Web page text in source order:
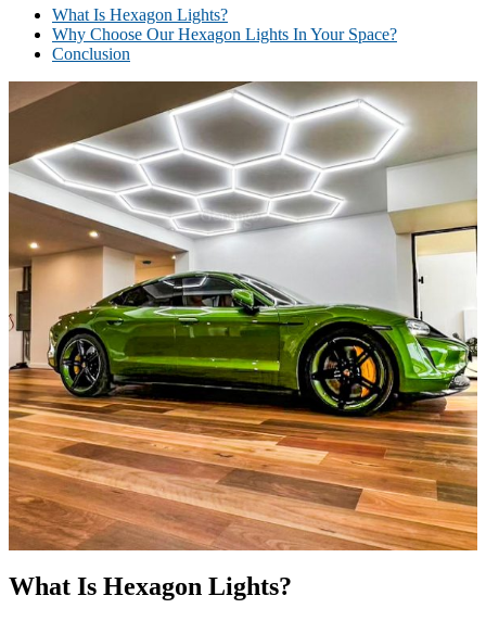
What Is Hexagon Lights?
Why Choose Our Hexagon Lights In Your Space?
Conclusion
What Is Hexagon Lights?